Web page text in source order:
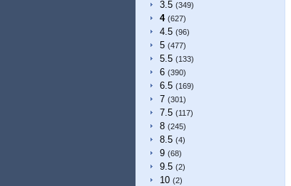
3.5 (349)
4 (627)
4.5 (96)
5 (477)
5.5 (133)
6 (390)
6.5 (169)
7 (301)
7.5 (117)
8 (245)
8.5 (4)
9 (68)
9.5 (2)
10 (2)